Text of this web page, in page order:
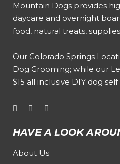
Mountain Dogs provides
daycare and overnight
food, natural treats,
Our Colorado Springs
Dog Grooming; while our
$15 all inclusive DIY dog self
HAVE A LOOK
About Us